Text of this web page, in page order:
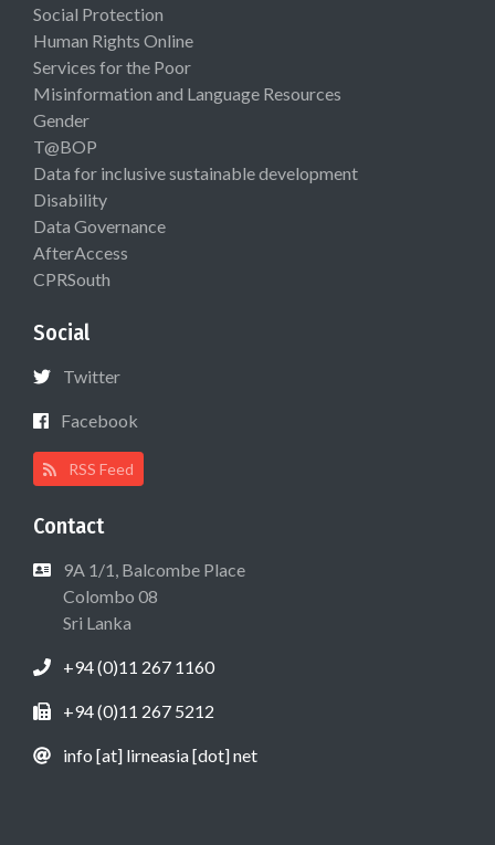
Social Protection
Human Rights Online
Services for the Poor
Misinformation and Language Resources
Gender
T@BOP
Data for inclusive sustainable development
Disability
Data Governance
AfterAccess
CPRSouth
Social
Twitter
Facebook
RSS Feed
Contact
9A 1/1, Balcombe Place
Colombo 08
Sri Lanka
+94 (0)11 267 1160
+94 (0)11 267 5212
info [at] lirneasia [dot] net